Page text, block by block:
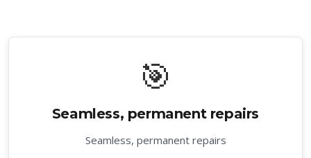
🎯
Seamless, permanent repairs
Seamless, permanent repairs